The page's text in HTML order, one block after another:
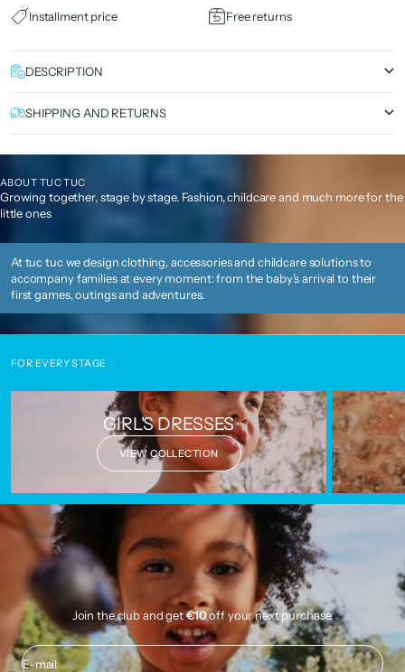
Installment price
Free returns
DESCRIPTION
SHIPPING AND RETURNS
ABOUT TUC TUC
Growing together, stage by stage. Fashion, childcare and much more for the
little ones
At tuc tuc we design clothing, accessories and childcare solutions to
accompany families at every moment: from the baby's arrival to their
first games, outings and adventures.
FOR EVERY STAGE
GIRL'S DRESSES
VIEW COLLECTION
Join the club and get€10off your next purchase.
E-mail